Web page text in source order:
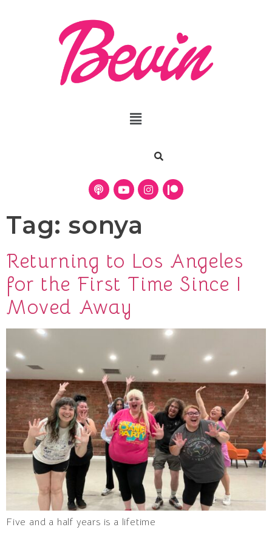
Tag: sonya
Returning to Los Angeles
for the First Time Since I
Moved Away
Five and a half years is a lifetime